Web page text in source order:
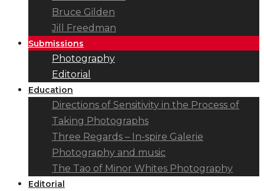
Bruce Gilden
Jill Freedman
Submissions
Photography
Editorial
Education
Directions of Sensitivity in the Process of
Taking Photographs
Three Regards – In-spire Galerie
Photography and music
The Tao of Minor Whites Photography
Editorial